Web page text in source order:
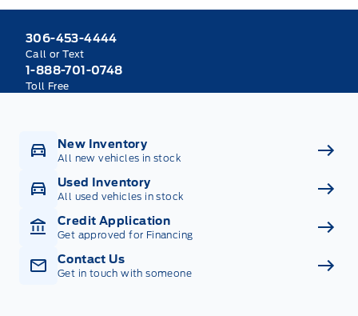
306-453-4444
Call or Text
1-888-701-0748
Toll Free
New Inventory
All new vehicles in stock
Used Inventory
All used vehicles in stock
Credit Application
Get approved for Financing
Contact Us
Get in touch with someone